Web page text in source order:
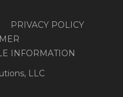
PRIVACY POLICY
INFORMATION
LLC